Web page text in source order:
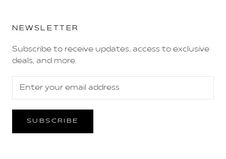
NEWSLETTER
Subscribe to receive updates, access to exclusive
deals, and more.
SUBSCRIBE